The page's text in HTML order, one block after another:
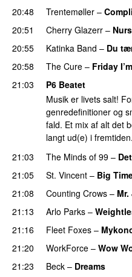
20:48
Trentemøller –
20:51
Cherry Glazerr –
20:55
Katinka Band – Du
20:58
The Cure – Friday
21:03
P6 Beatet
Musik er livets salt!
genredefinitioner og
fald. Et mix af alt det
langt ud(e) i fremtiden.
21:03
The Minds of 99 –
21:05
St. Vincent – Big
21:08
Counting Crows –
21:13
Arlo Parks –
21:16
Fleet Foxes –
21:20
WorkForce – Wow
21:23
Beck – Dreams